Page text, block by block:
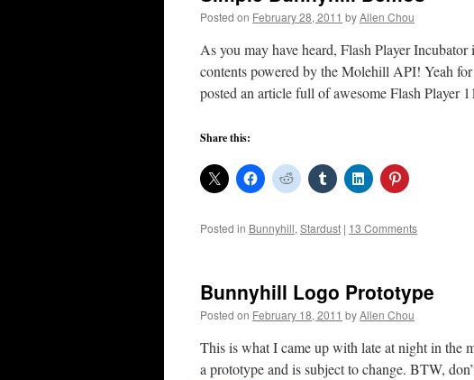
Posted on February 28, 2011 byAllen Chou
As you may have heard, Flash Player
contents powered by the Molehill API! Yeah
posted an article full of awesome Flash Player
Share this:
Posted in Bunnyhill, Stardust | 13 Comments
Bunnyhill Logo Prototype
Posted on February 18, 2011 byAllen Chou
This is what I came up with late at night in the
a prototype and is subject to change. BTW,